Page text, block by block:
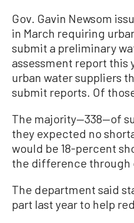
Gov. Gavin Newsom
in March requiring
submit a preliminary
assessment report this
urban water suppliers
submit reports. Of
The majority—338—of
they expected no
would be 18-percent
the difference through
The department said
part last year to help